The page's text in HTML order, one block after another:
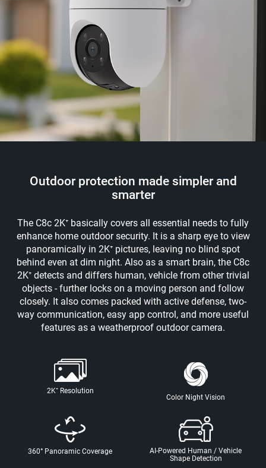
Outdoor protection made simpler and
smarter
The C8c 2K⁺ basically covers all essential needs to fully
enhance home outdoor security. It is a sharp eye to view
panoramically in 2K⁺ pictures, leaving no blind spot
behind even at dim night. Also as a smart brain, the C8c
2K⁺ detects and differs human, vehicle from other trivial
objects - further locks on a moving person and follow
closely. It also comes packed with active defense, two-
way communication, easy app control, and more useful
features as a weatherproof outdoor camera.
2K⁺ Resolution
Color Night Vision
360° Panoramic Coverage
AI-Powered Human / Vehicle
Shape Detection